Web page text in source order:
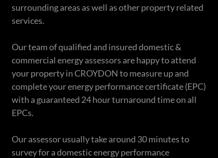
surrounding areas as well as other property related
services.
Our team of qualified and insured domestic &
commercial energy assessors are happy to attend
your property in CROYDON to measure up and
complete your energy performance certificate (EPC)
with a guaranteed 24 hour turnaround time on all
EPCs.
Our assessor usually take around 30 minutes to
survey for a domestic energy performance